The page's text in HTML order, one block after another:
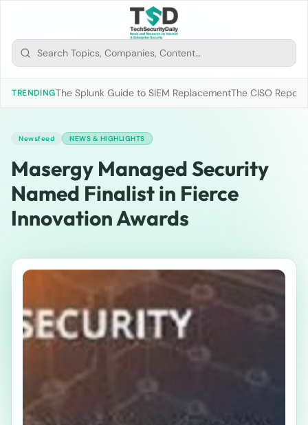
TRENDINGThe Splunk Guide to SIEM ReplacementThe CISO
Newsfeed NEWS & HIGHLIGHTS
Masergy Managed Security
Named Finalist in Fierce
Innovation Awards